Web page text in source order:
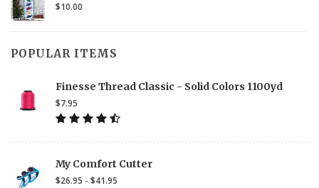
$10.00
POPULAR ITEMS
Finesse Thread Classic - Solid Colors 1100yd
$7.95
My Comfort Cutter
$26.95 - $41.95